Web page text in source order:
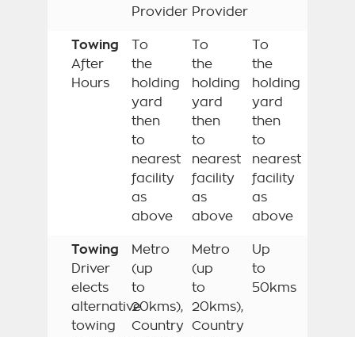
Provider Provider
Towing
After
Hours
To
the
holding
yard
then
to
nearest
facility
as
above
To
the
holding
yard
then
to
nearest
facility
as
above
To
the
holding
yard
then
to
nearest
facility
as
above
Towing
Driver
elects
alternative
towing
Metro
(up
to
20kms),
Country
Metro
(up
to
20kms),
Country
Up
to
50kms